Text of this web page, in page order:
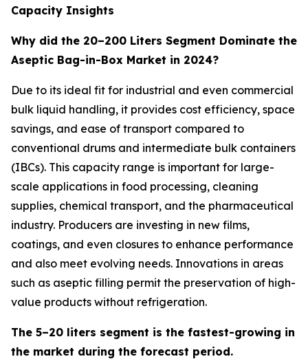
Capacity Insights
Why did the 20–200 Liters Segment Dominate the
Aseptic Bag-in-Box Market in 2024?
Due to its ideal fit for industrial and even commercial
bulk liquid handling, it provides cost efficiency, space
savings, and ease of transport compared to
conventional drums and intermediate bulk containers
(IBCs). This capacity range is important for large-
scale applications in food processing, cleaning
supplies, chemical transport, and the pharmaceutical
industry. Producers are investing in new films,
coatings, and even closures to enhance performance
and also meet evolving needs. Innovations in areas
such as aseptic filling permit the preservation of high-
value products without refrigeration.
The 5–20 liters segment is the fastest-growing in
the market during the forecast period.